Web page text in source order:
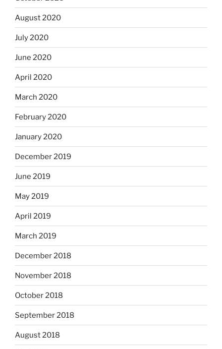
August 2020
July 2020
June 2020
April 2020
March 2020
February 2020
January 2020
December 2019
June 2019
May 2019
April 2019
March 2019
December 2018
November 2018
October 2018
September 2018
August 2018